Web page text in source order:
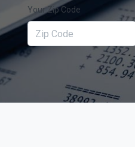
Your Zip Code